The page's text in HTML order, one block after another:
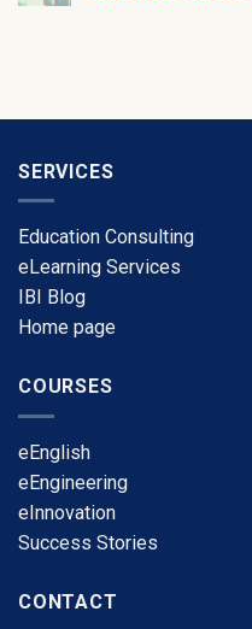
SERVICES
Education Consulting
eLearning Services
​IBI Blog
​Home page
COURSES
​eEnglish
eEngineering
​eInnovation
​Success Stories
CONTACT